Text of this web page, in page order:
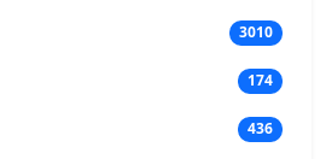
3010
174
436